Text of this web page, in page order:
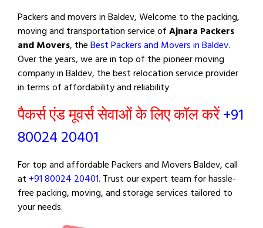
Packers and movers in Baldev, Welcome to the packing,
moving and transportation service ofAjnara Packers
and Movers, theBest Packers and Movers in Baldev.
Over the years, we are in top of the pioneer moving
company in Baldev, the best relocation service provider
in terms of affordability and reliability
पैकर्स एंड मूवर्स सेवाओं के लिए कॉल करें+91
80024 20401
For top and affordable Packers and Movers Baldev, call
at +91 80024 20401. Trust our expert team for hassle-
free packing, moving, and storage services tailored to
your needs.